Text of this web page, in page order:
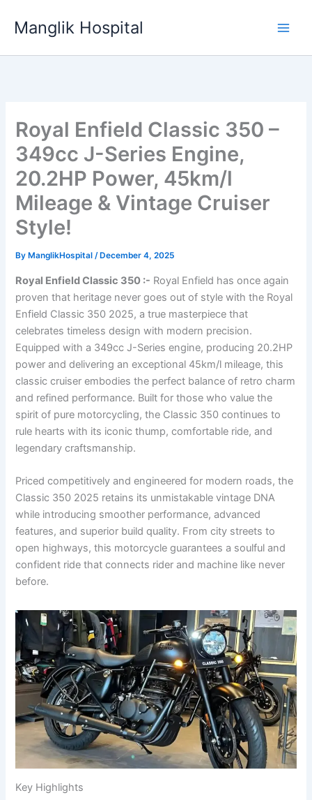
Manglik Hospital
Royal Enfield Classic 350 –
349cc J-Series Engine,
20.2HP Power, 45km/l
Mileage & Vintage Cruiser
Style!
By ManglikHospital/ December 4, 2025
Royal Enfield Classic 350 :- Royal Enfield has once again
proven that heritage never goes out of style with the Royal
Enfield Classic 350 2025, a true masterpiece that
celebrates timeless design with modern precision.
Equipped with a 349cc J-Series engine, producing 20.2HP
power and delivering an exceptional 45km/l mileage, this
classic cruiser embodies the perfect balance of retro charm
and refined performance. Built for those who value the
spirit of pure motorcycling, the Classic 350 continues to
rule hearts with its iconic thump, comfortable ride, and
legendary craftsmanship.
Priced competitively and engineered for modern roads, the
Classic 350 2025 retains its unmistakable vintage DNA
while introducing smoother performance, advanced
features, and superior build quality. From city streets to
open highways, this motorcycle guarantees a soulful and
confident ride that connects rider and machine like never
before.
Key Highlights